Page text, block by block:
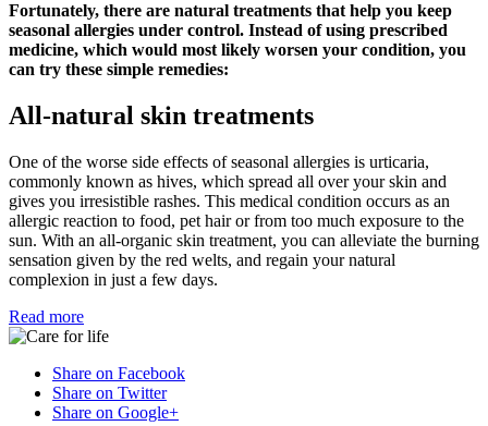
Fortunately, there are natural treatments that help you keep
seasonal allergies under control. Instead of using prescribed
medicine, which would most likely worsen your condition, you
can try these simple remedies:
All-natural skin treatments
One of the worse side effects of seasonal allergies is urticaria,
commonly known as hives, which spread all over your skin and
gives you irresistible rashes. This medical condition occurs as an
allergic reaction to food, pet hair or from too much exposure to the
sun. With an all-organic skin treatment, you can alleviate the burning
sensation given by the red welts, and regain your natural
complexion in just a few days.
Read more
Share on Facebook
Share on Twitter
Share on Google+